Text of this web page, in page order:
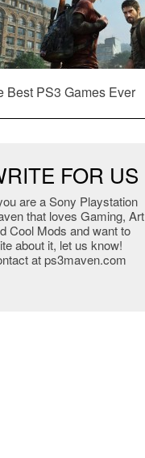
Best PS3 Games Ever
FOR US
are a Sony Playstation
that loves Gaming, Art
Cool Mods and want to
about it, let us know!
at ps3maven.com